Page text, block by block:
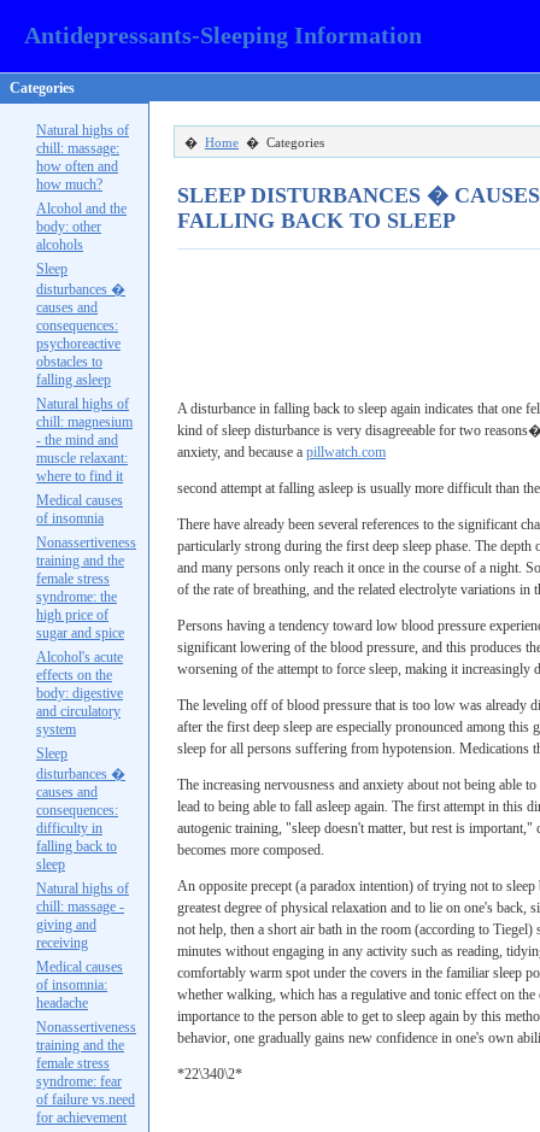
Antidepressants-Sleeping Information
Categories
Natural highs of
chill: massage:
how often and
how much?
Alcohol and the
body: other
alcohols
Sleep
disturbances �
causes and
consequences:
psychoreactive
obstacles to
falling asleep
Natural highs of
chill: magnesium
- the mind and
muscle relaxant:
where to find it
Medical causes
of insomnia
Nonassertiveness
training and the
female stress
syndrome: the
high price of
sugar and spice
Alcohol's acute
effects on the
body: digestive
and circulatory
system
Sleep
disturbances �
causes and
consequences:
difficulty in
falling back to
sleep
Natural highs of
chill: massage -
giving and
receiving
Medical causes
of insomnia:
headache
Nonassertiveness
training and the
female stress
syndrome: fear
of failure vs.need
for achievement
� Home � Categories
SLEEP DISTURBANCES �
FALLING BACK TO SLEEP
A disturbance in falling back to sleep again indicates that one
kind of sleep disturbance is very disagreeable for two
anxiety, and because a pillwatch.com
second attempt at falling asleep is usually more difficult than
There have already been several references to the significant
particularly strong during the first deep sleep phase. The
and many persons only reach it once in the course of a night.
of the rate of breathing, and the related electrolyte variations
Persons having a tendency toward low blood pressure
significant lowering of the blood pressure, and this produces
worsening of the attempt to force sleep, making it
The leveling off of blood pressure that is too low was already
after the first deep sleep are especially pronounced among
sleep for all persons suffering from hypotension. Medications
The increasing nervousness and anxiety about not being able
lead to being able to fall asleep again. The first attempt in this
autogenic training, "sleep doesn't matter, but rest is
becomes more composed.
An opposite precept (a paradox intention) of trying not to
greatest degree of physical relaxation and to lie on one's back,
not help, then a short air bath in the room (according to
minutes without engaging in any activity such as reading,
comfortably warm spot under the covers in the familiar sleep
whether walking, which has a regulative and tonic effect on
importance to the person able to get to sleep again by this
behavior, one gradually gains new confidence in one's own
*22\340\2*